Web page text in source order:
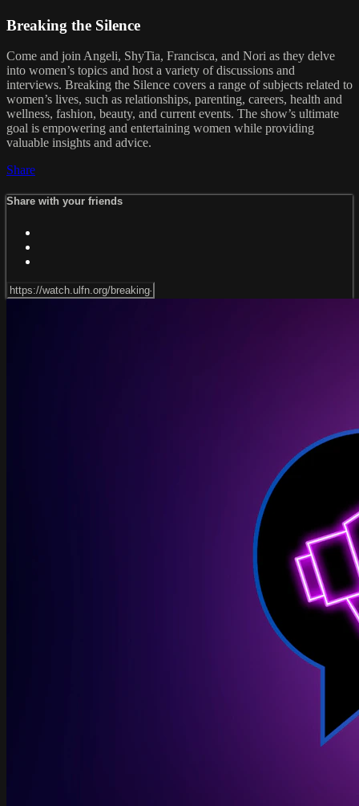
Breaking the Silence
Come and join Angeli, ShyTia, Francisca, and Nori as they delve
into women’s topics and host a variety of discussions and
interviews. Breaking the Silence covers a range of subjects related to
women’s lives, such as relationships, parenting, careers, health and
wellness, fashion, beauty, and current events. The show’s ultimate
goal is empowering and entertaining women while providing
valuable insights and advice.
Share
Share with your friends